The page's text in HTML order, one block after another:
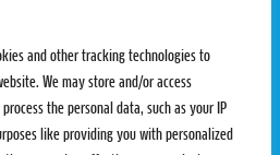
and other tracking technologies to
We may store and/or access
the personal data, such as your IP
like providing you with personalized
Rules & Regulations
PROXCSKIING